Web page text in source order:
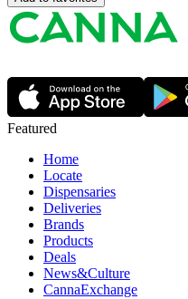
Featured
Home
Locate
Dispensaries
Deliveries
Brands
Products
Deals
News&Culture
CannaExchange